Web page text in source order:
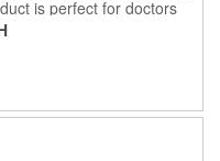
is perfect for doctors
events. Made from a
this product is sure to
stress!